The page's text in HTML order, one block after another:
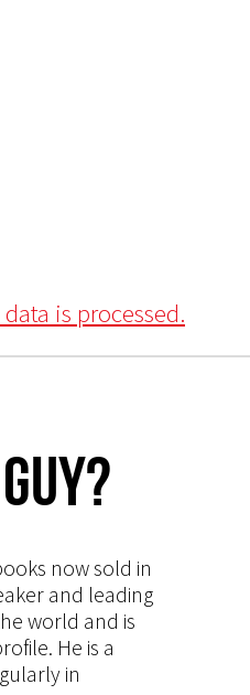
is processed.
now sold in
and leading
world and is
He is a
in